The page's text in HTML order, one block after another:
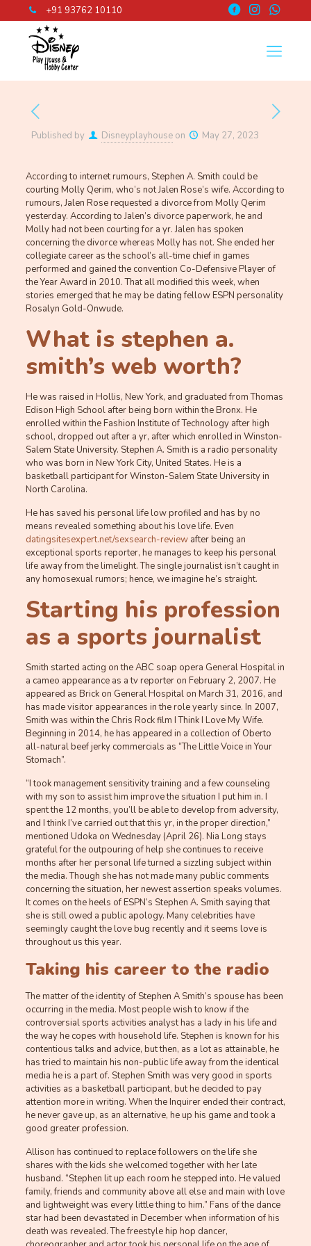
+91 93762 10110
Published by Disneyplayhouse on May 27, 2023
According to internet rumours, Stephen A. Smith could be
courting Molly Qerim, who’s not Jalen Rose’s wife. According to
rumours, Jalen Rose requested a divorce from Molly Qerim
yesterday. According to Jalen’s divorce paperwork, he and
Molly had not been courting for a yr. Jalen has spoken
concerning the divorce whereas Molly has not. She ended her
collegiate career as the school’s all-time chief in games
performed and gained the convention Co-Defensive Player of
the Year Award in 2010. That all modified this week, when
stories emerged that he may be dating fellow ESPN personality
Rosalyn Gold-Onwude.
What is stephen a.
smith’s web worth?
He was raised in Hollis, New York, and graduated from Thomas
Edison High School after being born within the Bronx. He
enrolled within the Fashion Institute of Technology after high
school, dropped out after a yr, after which enrolled in Winston-
Salem State University. Stephen A. Smith is a radio personality
who was born in New York City, United States. He is a
basketball participant for Winston-Salem State University in
North Carolina.
He has saved his personal life low profiled and has by no
means revealed something about his love life. Even
datingsitesexpert.net/sexsearch-reviewafter being an
exceptional sports reporter, he manages to keep his personal
life away from the limelight. The single journalist isn’t caught in
any homosexual rumors; hence, we imagine he’s straight.
Starting his profession
as a sports journalist
Smith started acting on the ABC soap opera General Hospital in
a cameo appearance as a tv reporter on February 2, 2007. He
appeared as Brick on General Hospital on March 31, 2016, and
has made visitor appearances in the role yearly since. In 2007,
Smith was within the Chris Rock film I Think I Love My Wife.
Beginning in 2014, he has appeared in a collection of Oberto
all-natural beef jerky commercials as “The Little Voice in Your
Stomach”.
“I took management sensitivity training and a few counseling
with my son to assist him improve the situation I put him in. I
spent the 12 months, you’ll be able to develop from adversity,
and I think I’ve carried out that this yr, in the proper direction,”
mentioned Udoka on Wednesday (April 26). Nia Long stays
grateful for the outpouring of help she continues to receive
months after her personal life turned a sizzling subject within
the media. Though she has not made many public comments
concerning the situation, her newest assertion speaks volumes.
It comes on the heels of ESPN’s Stephen A. Smith saying that
she is still owed a public apology. Many celebrities have
seemingly caught the love bug recently and it seems love is
throughout us this year.
Taking his career to the radio
The matter of the identity of Stephen A Smith’s spouse has been
occurring in the media. Most people wish to know if the
controversial sports activities analyst has a lady in his life and
the way he copes with household life. Stephen is known for his
contentious talks and advice, but then, as a lot as attainable, he
has tried to maintain his non-public life away from the identical
media he is a part of. Stephen Smith was very good in sports
activities as a basketball participant, but he decided to pay
attention more in writing. When the Inquirer ended their contract,
he never gave up, as an alternative, he up his game and took a
good greater profession.
Allison has continued to replace followers on the life she
shares with the kids she welcomed together with her late
husband. “Stephen lit up each room he stepped into. He valued
family, friends and community above all else and main with love
and lightweight was every little thing to him.” Fans of the dance
star had been devastated in December when information of his
death was revealed. The freestyle hip hop dancer,